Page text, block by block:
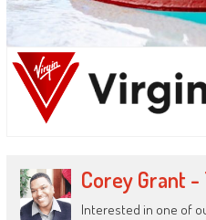
Corey Grant
Interested in one of